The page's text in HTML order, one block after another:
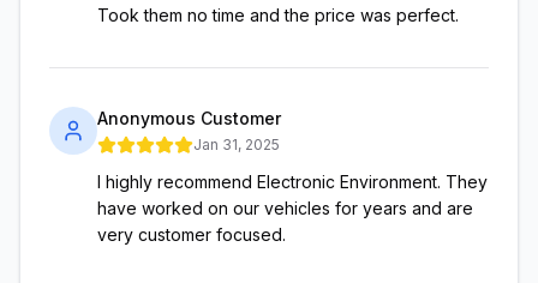
Took them no time and the price was perfect.
Anonymous Customer
Jan 31, 2025
I highly recommend Electronic Environment. They
have worked on our vehicles for years and are
very customer focused.